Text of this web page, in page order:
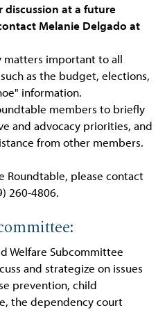
at a future
Melanie Delgado at
matters important to all
as the budget, elections,
information.
members to briefly
and advocacy priorities, and
from other members.
Roundtable, please contact
260-4806.
Welfare Subcommittee
and strategize on issues
prevention, child
the dependency court